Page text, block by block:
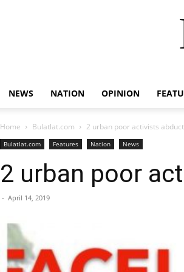
NEWS NATION OPINION
Home Bulatlat.com 2 urban poor activists
Bulatlat.com Features Nation News
2 urban poor
- April 14, 2019